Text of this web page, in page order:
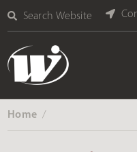
Search Website
Home ‎ /